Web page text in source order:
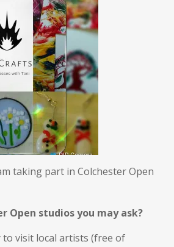
taking part in Colchester Open
Open studios you may ask?
to visit local artists (free of